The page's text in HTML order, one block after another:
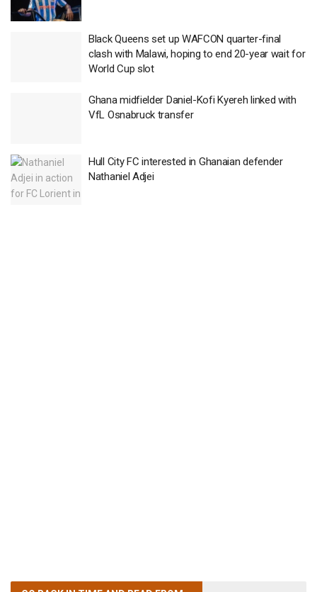
Black Queens set up WAFCON quarter-final
clash with Malawi, hoping to end 20-year wait for
World Cup slot
Ghana midfielder Daniel-Kofi Kyereh linked with
VfL Osnabruck transfer
Hull City FC interested in Ghanaian defender
Nathaniel Adjei